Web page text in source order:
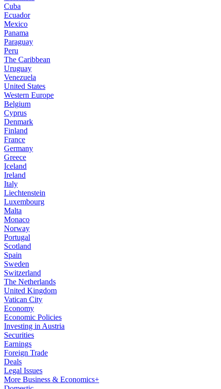
Cuba
Ecuador
Mexico
Panama
Paraguay
Peru
The Caribbean
Uruguay
Venezuela
United States
Western Europe
Belgium
Cyprus
Denmark
Finland
France
Germany
Greece
Iceland
Ireland
Italy
Liechtenstein
Luxembourg
Malta
Monaco
Norway
Portugal
Scotland
Spain
Sweden
Switzerland
The Netherlands
United Kingdom
Vatican City
Economy
Economic Policies
Investing in Austria
Securities
Earnings
Foreign Trade
Deals
Legal Issues
More Business & Economics+